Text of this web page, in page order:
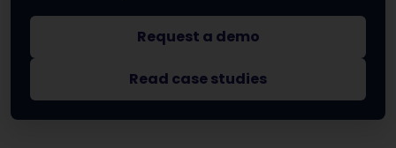
Request a demo
Read case studies